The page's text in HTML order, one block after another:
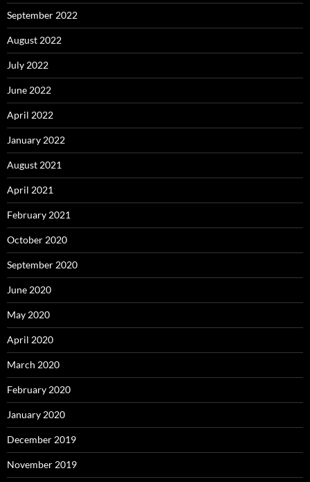
September 2022
August 2022
July 2022
June 2022
April 2022
January 2022
August 2021
April 2021
February 2021
October 2020
September 2020
June 2020
May 2020
April 2020
March 2020
February 2020
January 2020
December 2019
November 2019